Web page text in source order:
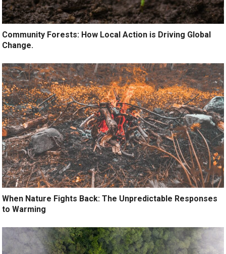
Community Forests: How Local Action is Driving Global
Change.
When Nature Fights Back: The Unpredictable Responses
to Warming